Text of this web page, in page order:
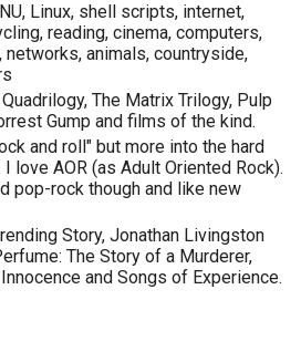
Linux, shell scripts, internet,
reading, cinema, computers,
animals, countryside,
The Matrix Trilogy, Pulp
Gump and films of the kind.
and roll" but more into the hard
love AOR (as Adult Oriented Rock).
pop-rock though and like new
Story, Jonathan Livingston
The Story of a Murderer,
and Songs of Experience.